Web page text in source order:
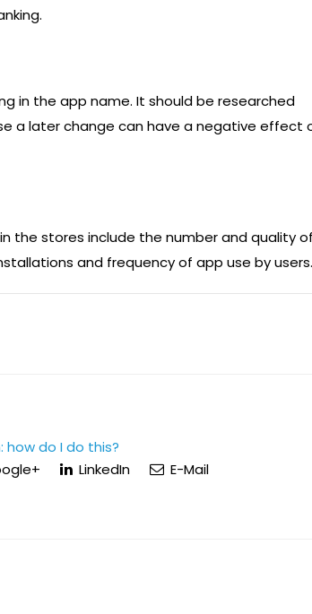
in the app name. It should be researched
a later change can have a negative effect
the stores include the number and quality of
and frequency of app use by users.
how do I do this?
LinkedIn E-Mail